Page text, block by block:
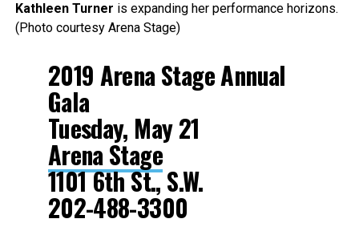
Kathleen Turner is expanding her performance horizons.
(Photo courtesy Arena Stage)
2019 Arena Stage Annual
Gala
Tuesday, May 21
Arena Stage
1101 6th St., S.W.
202-488-3300